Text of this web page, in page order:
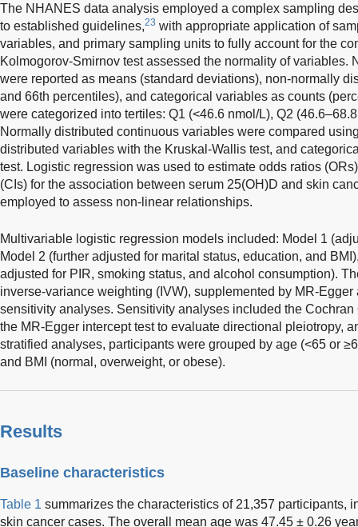
The NHANES data analysis employed a complex sampling
to established guidelines,23 with appropriate application of
variables, and primary sampling units to fully account for the
Kolmogorov-Smirnov test assessed the normality of variables.
were reported as means (standard deviations), non-normally
and 66th percentiles), and categorical variables as counts
were categorized into tertiles: Q1 (<46.6 nmol/L), Q2
Normally distributed continuous variables were compared
distributed variables with the Kruskal-Wallis test, and
test. Logistic regression was used to estimate odds ratios
(CIs) for the association between serum 25(OH)D and skin
employed to assess non-linear relationships.
Multivariable logistic regression models included: Model 1
Model 2 (further adjusted for marital status, education, and
adjusted for PIR, smoking status, and alcohol consumption).
inverse-variance weighting (IVW), supplemented by MR-
sensitivity analyses. Sensitivity analyses included the Cochran
the MR-Egger intercept test to evaluate directional pleiotropy,
stratified analyses, participants were grouped by age (<65 or
and BMI (normal, overweight, or obese).
Results
Baseline characteristics
Table 1 summarizes the characteristics of 21,357 participants,
skin cancer cases. The overall mean age was 47.45 ± 0.26